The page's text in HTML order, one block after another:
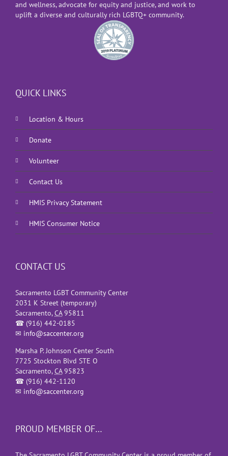
and wellness, advocate for equity and justice, and work to
uplift a diverse and culturally rich LGBTQ+ community.
QUICK LINKS
Location & Hours
Donate
Volunteer
Contact Us
HMIS Privacy Statement
HMIS Consumer Notice
CONTACT US
Sacramento LGBT Community Center
2031 K Street (temporary)
Sacramento,CA 95811
☎ (916) 442-0185
✉ info@saccenter.org
Marsha P. Johnson Center South
7725 Stockton Blvd STE O
Sacramento,CA 95823
☎ (916) 442-1120
✉ info@saccenter.org
PROUD MEMBER OF…